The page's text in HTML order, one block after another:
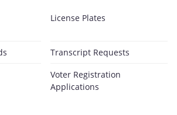
License Plates
Transcript Requests
Voter Registration
Applications